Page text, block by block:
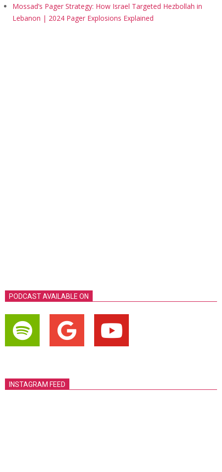
Mossad’s Pager Strategy: How Israel Targeted Hezbollah in
Lebanon | 2024 Pager Explosions Explained
PODCAST AVAILABLE ON
INSTAGRAM FEED